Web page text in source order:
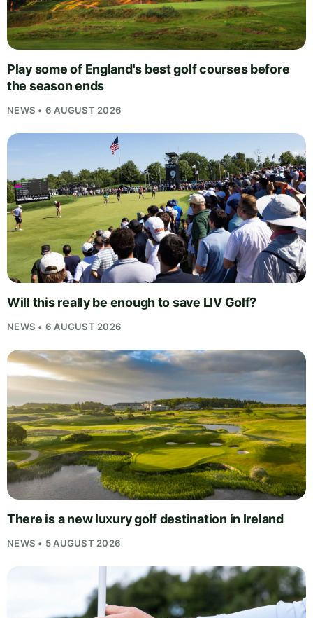
Play some of England's best golf courses before
the season ends
NEWS • 6 AUGUST 2026
Will this really be enough to save LIV Golf?
NEWS • 6 AUGUST 2026
There is a new luxury golf destination in Ireland
NEWS • 5 AUGUST 2026